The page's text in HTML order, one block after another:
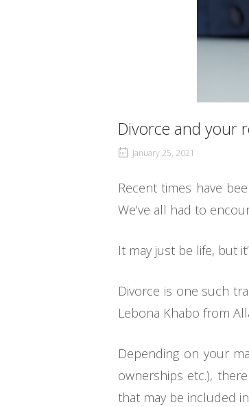
Divorce and your
January 25, 2021
Recent times have
We’ve all had to
It may just be life, but
Divorce is one such
Lebona Khabo from
Depending on your
ownerships etc.),
that may be included